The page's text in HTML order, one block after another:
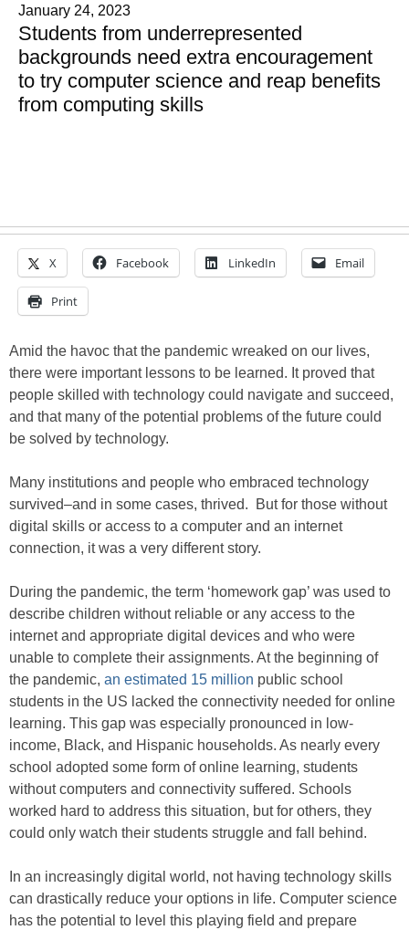
January 24, 2023
Students from underrepresented
backgrounds need extra encouragement
to try computer science and reap benefits
from computing skills
X Facebook LinkedIn Email
Print
Amid the havoc that the pandemic wreaked on our lives,
there were important lessons to be learned. It proved that
people skilled with technology could navigate and succeed,
and that many of the potential problems of the future could
be solved by technology.
Many institutions and people who embraced technology
survived–and in some cases, thrived. But for those without
digital skills or access to a computer and an internet
connection, it was a very different story.
During the pandemic, the term ‘homework gap’ was used to
describe children without reliable or any access to the
internet and appropriate digital devices and who were
unable to complete their assignments. At the beginning of
the pandemic, an estimated 15 million public school
students in the US lacked the connectivity needed for online
learning. This gap was especially pronounced in low-
income, Black, and Hispanic households. As nearly every
school adopted some form of online learning, students
without computers and connectivity suffered. Schools
worked hard to address this situation, but for others, they
could only watch their students struggle and fall behind.
In an increasingly digital world, not having technology skills
can drastically reduce your options in life. Computer science
has the potential to level this playing field and prepare